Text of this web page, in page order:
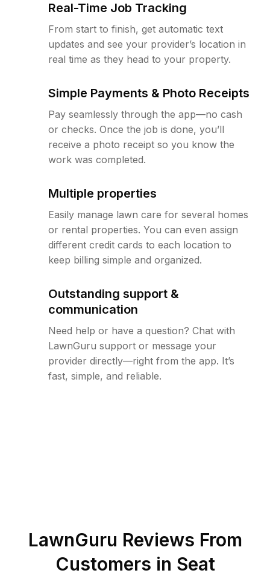
Real-Time Job Tracking
From start to finish, get automatic text
updates and see your provider’s location in
real time as they head to your property.
Simple Payments & Photo Receipts
Pay seamlessly through the app—no cash
or checks. Once the job is done, you’ll
receive a photo receipt so you know the
work was completed.
Multiple properties
Easily manage lawn care for several homes
or rental properties. You can even assign
different credit cards to each location to
keep billing simple and organized.
Outstanding support &
communication
Need help or have a question? Chat with
LawnGuru support or message your
provider directly—right from the app. It’s
fast, simple, and reliable.
LawnGuru Reviews From
Customers in Seat